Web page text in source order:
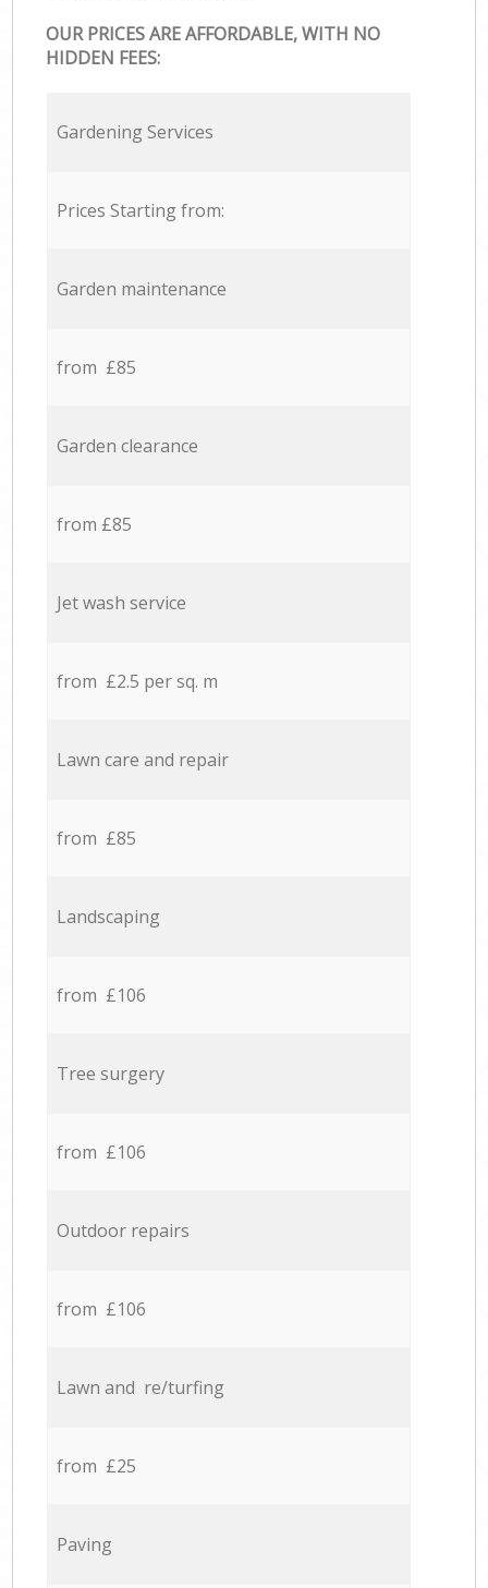
OUR PRICES ARE AFFORDABLE, WITH NO
HIDDEN FEES:
Gardening Services
Prices Starting from:
Garden maintenance
from £85
Garden clearance
from £85
Jet wash service
from £2.5 per sq. m
Lawn care and repair
from £85
Landscaping
from £106
Tree surgery
from £106
Outdoor repairs
from £106
Lawn and re/turfing
from £25
Paving